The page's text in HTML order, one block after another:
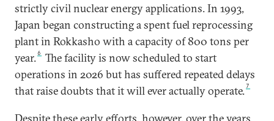
strictly civil nuclear energy applications. In 1993,
Japan began constructing a spent fuel reprocessing
plant in Rokkasho with a capacity of 800 tons per
year.6
The facility is now scheduled to start
operations in 2026 but has suffered repeated delays
that raise doubts that it will ever actually operate.7